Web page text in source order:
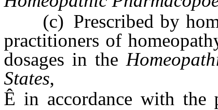
(c) Prescribed by
practitioners of
dosages in the
States,
Ê in accordance with the